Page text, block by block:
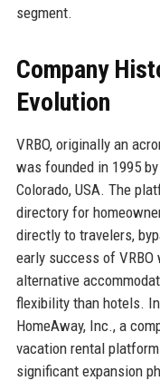
segment.
Company
Evolution
VRBO, originally an
was founded in 1995
Colorado, USA. The
directory for
directly to travelers,
early success of
alternative
flexibility than hotels.
HomeAway, Inc., a
vacation rental
significant expansion